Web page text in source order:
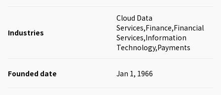
Industries
Cloud Data
Services,Finance,Financial
Services,Information
Technology,Payments
Founded date Jan 1, 1966